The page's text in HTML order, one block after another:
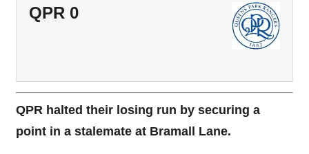
QPR 0
QPR halted their losing run by securing a
point in a stalemate at Bramall Lane.